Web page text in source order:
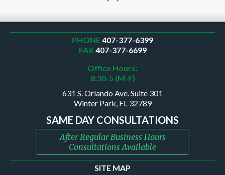
PHONE407-377-6399
FAX407-377-6699
Office Hours:
8:30-5 (M-F)
631 S. Orlando Ave. Suite 301
Winter Park, FL 32789
SAME DAY CONSULTATIONS
After Regular Business Hours
Consultations Available
SITE MAP